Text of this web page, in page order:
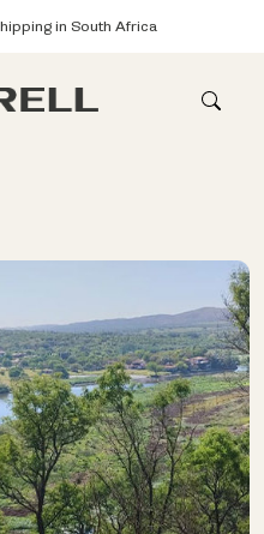
in South Africa